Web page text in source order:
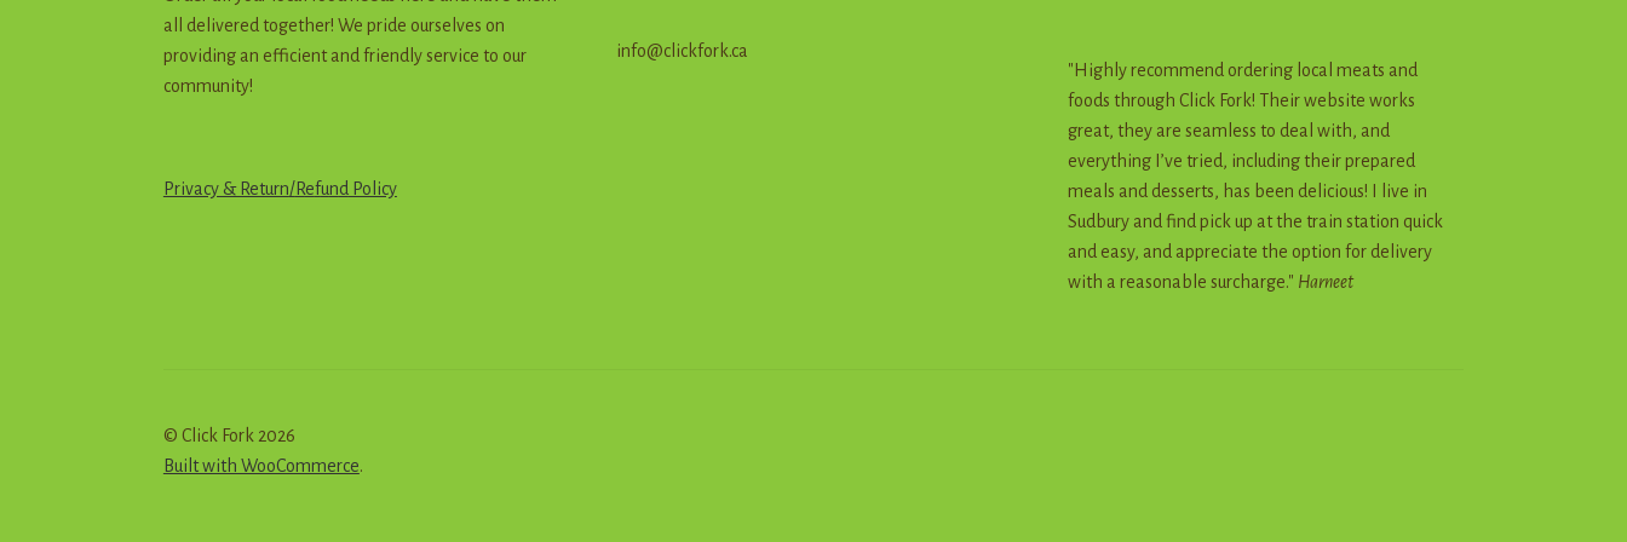
all delivered together! We pride ourselves on
providing an efficient and friendly service to our
community!
Privacy & Return/Refund Policy
info@clickfork.ca
"Highly recommend ordering local meats and
foods through Click Fork! Their website works
great, they are seamless to deal with, and
everything I’ve tried, including their prepared
meals and desserts, has been delicious! I live in
Sudbury and find pick up at the train station quick
and easy, and appreciate the option for delivery
with a reasonable surcharge." Harneet
© Click Fork 2026
Built with WooCommerce.